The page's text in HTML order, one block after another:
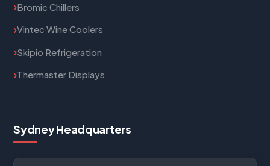
Bromic Chillers
Vintec Wine Coolers
Skipio Refrigeration
Thermaster Displays
Sydney Headquarters